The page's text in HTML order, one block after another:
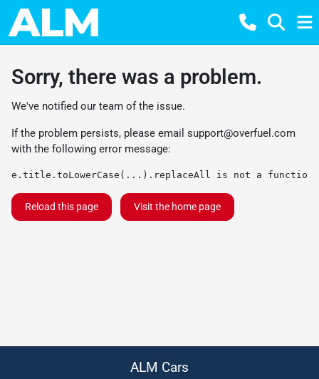
Sorry, there was a problem.
We've notified our team of the issue.
If the problem persists, please email support@overfuel.com
with the following error message:
e.title.toLowerCase(...).replaceAll is not a function
Reload this page Visit the home page
ALM Cars